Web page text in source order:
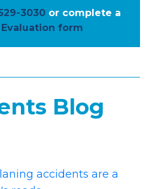
3030 or complete a
Evaluation form
Blog